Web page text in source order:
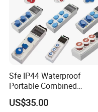
Sfe IP44 Waterproof
Portable Combined
Industrial Socket Electrical
Power Distribution Box
US$35.00